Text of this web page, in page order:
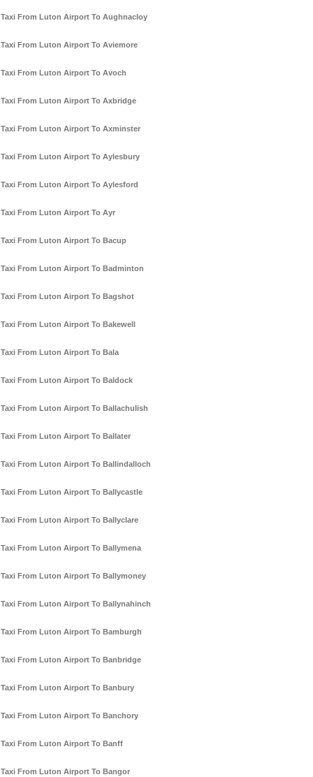
Taxi From Luton Airport To Aughnacloy
Taxi From Luton Airport To Aviemore
Taxi From Luton Airport To Avoch
Taxi From Luton Airport To Axbridge
Taxi From Luton Airport To Axminster
Taxi From Luton Airport To Aylesbury
Taxi From Luton Airport To Aylesford
Taxi From Luton Airport To Ayr
Taxi From Luton Airport To Bacup
Taxi From Luton Airport To Badminton
Taxi From Luton Airport To Bagshot
Taxi From Luton Airport To Bakewell
Taxi From Luton Airport To Bala
Taxi From Luton Airport To Baldock
Taxi From Luton Airport To Ballachulish
Taxi From Luton Airport To Ballater
Taxi From Luton Airport To Ballindalloch
Taxi From Luton Airport To Ballycastle
Taxi From Luton Airport To Ballyclare
Taxi From Luton Airport To Ballymena
Taxi From Luton Airport To Ballymoney
Taxi From Luton Airport To Ballynahinch
Taxi From Luton Airport To Bamburgh
Taxi From Luton Airport To Banbridge
Taxi From Luton Airport To Banbury
Taxi From Luton Airport To Banchory
Taxi From Luton Airport To Banff
Taxi From Luton Airport To Bangor